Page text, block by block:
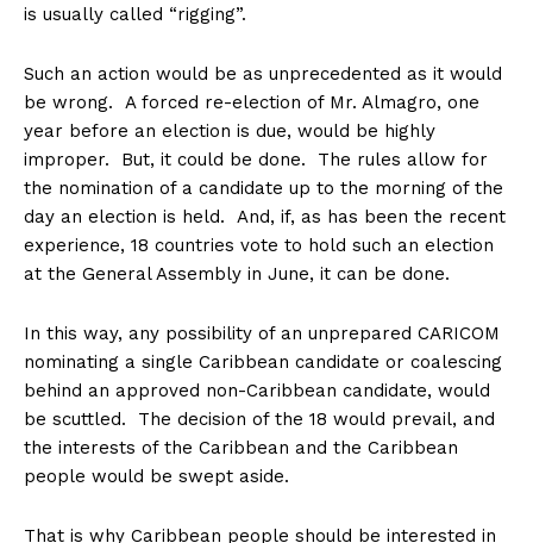
is usually called “rigging”.
Such an action would be as unprecedented as it would
be wrong. A forced re-election of Mr. Almagro, one
year before an election is due, would be highly
improper. But, it could be done. The rules allow for
the nomination of a candidate up to the morning of the
day an election is held. And, if, as has been the recent
experience, 18 countries vote to hold such an election
at the General Assembly in June, it can be done.
In this way, any possibility of an unprepared CARICOM
nominating a single Caribbean candidate or coalescing
behind an approved non-Caribbean candidate, would
be scuttled. The decision of the 18 would prevail, and
the interests of the Caribbean and the Caribbean
people would be swept aside.
That is why Caribbean people should be interested in